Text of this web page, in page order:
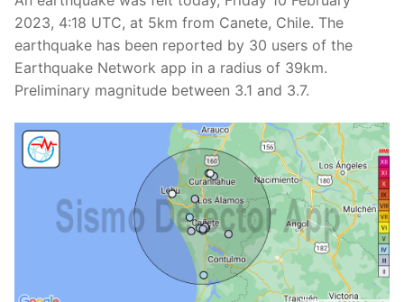
2023, 4:18 UTC, at 5km from Canete, Chile. The
earthquake has been reported by 30 users of the
Earthquake Network app in a radius of 39km.
Preliminary magnitude between 3.1 and 3.7.